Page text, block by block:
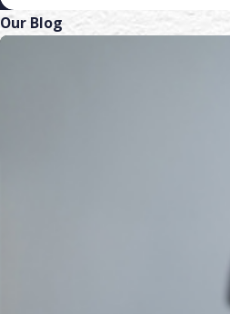
Our Blog